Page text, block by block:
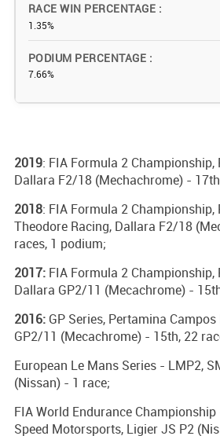
RACE WIN PERCENTAGE
1.35%
PODIUM PERCENTAGE
7.66%
2019: FIA Formula 2 Championship,
Dallara F2/18 (Mechachrome) -
2018: FIA Formula 2
Theodore Racing, Dallara F2/18
races, 1 podium;
2017: FIA Formula 2 Championship,
Dallara GP2/11 (Mecachrome) -
2016: GP Series, Pertamina
GP2/11 (Mecachrome) - 15th, 22
European Le Mans Series - LMP2,
(Nissan) - 1 race;
FIA World Endurance
Speed Motorsports, Ligier JS P2